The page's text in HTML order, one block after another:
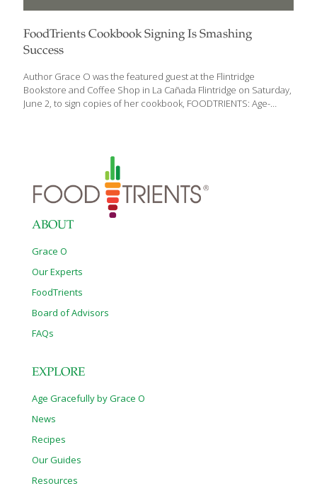
FoodTrients Cookbook Signing Is Smashing
Success
Author Grace O was the featured guest at the Flintridge
Bookstore and Coffee Shop in La Cañada Flintridge on Saturday,
June 2, to sign copies of her cookbook, FOODTRIENTS: Age-
rejuvenating nutrients (she calls them FoodTrients) which help
promote youth, prevent the diseases of aging, and increase
energy and vitality. The crowd was invited to taste some of
Grace’s recipes like Spinach and Grapefruit Salad, Green Tea
Noodles with Edamame, Pomegranate Iced
ABOUT
Grace O
Our Experts
FoodTrients
Board of Advisors
FAQs
EXPLORE
Age Gracefully by Grace O
News
Recipes
Our Guides
Resources